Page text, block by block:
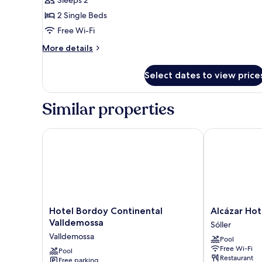
for
SUPERIOR
DOUBLE
2 Single Beds
Free Wi-Fi
More details
More
DOUBLE
Select dates to view
Similar properties
Hotel
Bordoy
Valldemossa
Valldemossa
Hotel Bordoy Continental
Valldemossa
Valldemossa
Pool
Free parking
Hotel Bordoy Continental Valldemossa
Alcázar
Hotel
Sóller
Sóller
Alcázar
Sóller
Pool
Free Wi-Fi
Restaurant
Alcázar Hotel